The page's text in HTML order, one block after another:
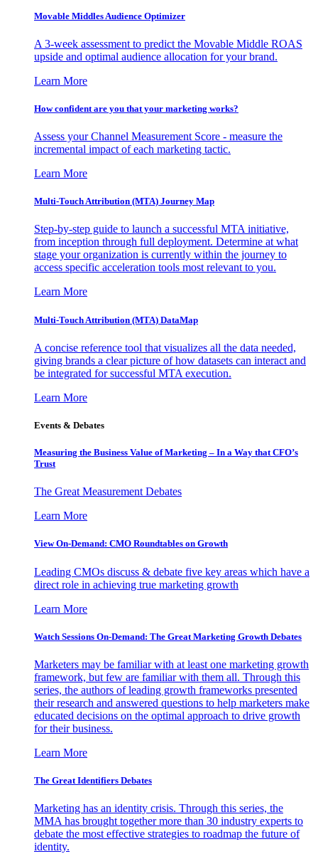
Movable Middles Audience Optimizer
A 3-week assessment to predict the Movable Middle ROAS
upside and optimal audience allocation for your brand.
Learn More
How confident are you that your marketing works?
Assess your Channel Measurement Score - measure the
incremental impact of each marketing tactic.
Learn More
Multi-Touch Attribution (MTA) Journey Map
Step-by-step guide to launch a successful MTA initiative,
from inception through full deployment. Determine at what
stage your organization is currently within the journey to
access specific acceleration tools most relevant to you.
Learn More
Multi-Touch Attribution (MTA) DataMap
A concise reference tool that visualizes all the data needed,
giving brands a clear picture of how datasets can interact and
be integrated for successful MTA execution.
Learn More
Events & Debates
Measuring the Business Value of Marketing – In a Way that CFO’s
Trust
The Great Measurement Debates
Learn More
View On-Demand: CMO Roundtables on Growth
Leading CMOs discuss & debate five key areas which have a
direct role in achieving true marketing growth
Learn More
Watch Sessions On-Demand: The Great Marketing Growth Debates
Marketers may be familiar with at least one marketing growth
framework, but few are familiar with them all. Through this
series, the authors of leading growth frameworks presented
their research and answered questions to help marketers make
educated decisions on the optimal approach to drive growth
for their business.
Learn More
The Great Identifiers Debates
Marketing has an identity crisis. Through this series, the
MMA has brought together more than 30 industry experts to
debate the most effective strategies to roadmap the future of
identity.